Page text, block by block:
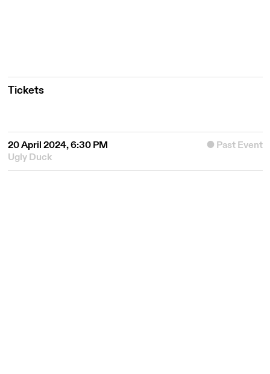
Tickets
20 April 2024, 6:30 PM
Past Event
Ugly Duck